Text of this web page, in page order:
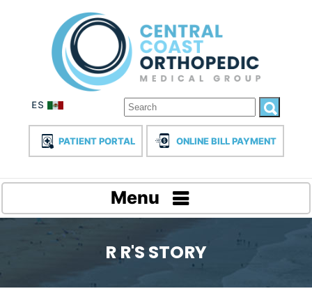
PATIENT PORTAL ONLINE BILL PAYMENT
Menu
R R'S STORY